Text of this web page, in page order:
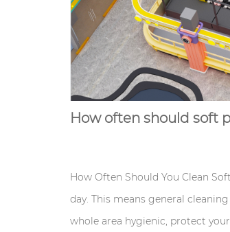
How often should soft
How Often Should You Clean
day. This means general
whole area hygienic, protect